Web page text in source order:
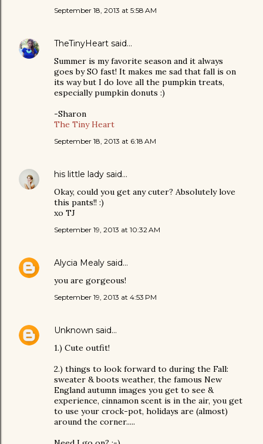
September 18, 2013 at 5:58 AM
TheTinyHeart said…
Summer is my favorite season and it always
goes by SO fast! It makes me sad that fall is on
its way but I do love all the pumpkin treats,
especially pumpkin donuts :)
-Sharon
The Tiny Heart
September 18, 2013 at 6:18 AM
his little lady said…
Okay, could you get any cuter? Absolutely love
this pants!! :)
xo TJ
September 19, 2013 at 10:32 AM
Alycia Mealy said…
you are gorgeous!
September 19, 2013 at 4:53 PM
Unknown said…
1.) Cute outfit!
2.) things to look forward to during the Fall:
sweater & boots weather, the famous New
England autumn images you get to see &
experience, cinnamon scent is in the air, you get
to use your crock-pot, holidays are (almost)
around the corner.....